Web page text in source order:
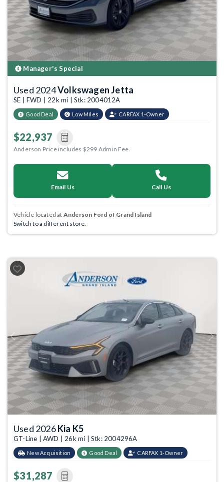
Manager's Special
Used 2024Volkswagen Jetta
SE | FWD | 22k mi | Stk: 2004012A
Good Deal Low Miles CARFAX 1-Owner
$22,937
Anderson Price includes $299 Admin Fee.
Email Us Call Us
Vehicle located at Anderson Ford of Grand Island
Switch to a different store.
Previous Next
Used 2026Kia K5
GT-Line | AWD | 26k mi | Stk: 2004296A
New Acquisition Good Deal CARFAX 1-Owner
$31,287